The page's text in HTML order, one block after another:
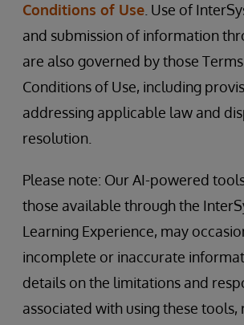
Conditions of Use . Use of
and submission of information
are also governed by those
Conditions of Use, including
addressing applicable law and
resolution.
Please note: Our AI-powered
those available through the
Learning Experience, may
incomplete or inaccurate
details on the limitations and
associated with using these tools,